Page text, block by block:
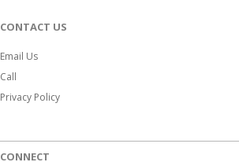
CONTACT US
Email Us
Call
Privacy Policy
CONNECT